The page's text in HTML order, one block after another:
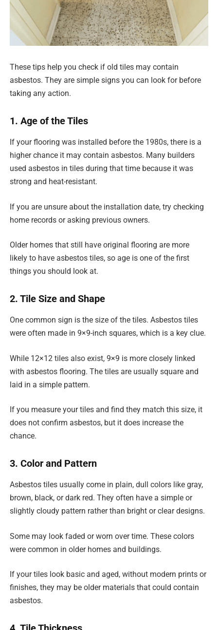
These tips help you check if old tiles may contain
asbestos. They are simple signs you can look for before
taking any action.
1. Age of the Tiles
If your flooring was installed before the 1980s, there is a
higher chance it may contain asbestos. Many builders
used asbestos in tiles during that time because it was
strong and heat-resistant.
If you are unsure about the installation date, try checking
home records or asking previous owners.
Older homes that still have original flooring are more
likely to have asbestos tiles, so age is one of the first
things you should look at.
2. Tile Size and Shape
One common sign is the size of the tiles. Asbestos tiles
were often made in 9×9-inch squares, which is a key clue.
While 12×12 tiles also exist, 9×9 is more closely linked
with asbestos flooring. The tiles are usually square and
laid in a simple pattern.
If you measure your tiles and find they match this size, it
does not confirm asbestos, but it does increase the
chance.
3. Color and Pattern
Asbestos tiles usually come in plain, dull colors like gray,
brown, black, or dark red. They often have a simple or
slightly cloudy pattern rather than bright or clear designs.
Some may look faded or worn over time. These colors
were common in older homes and buildings.
If your tiles look basic and aged, without modern prints or
finishes, they may be older materials that could contain
asbestos.